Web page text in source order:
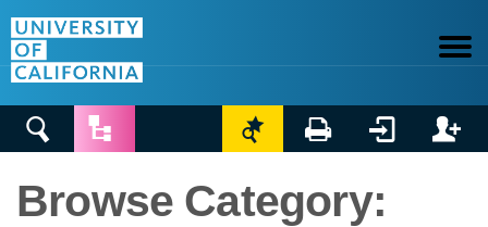
     
Browse Category: